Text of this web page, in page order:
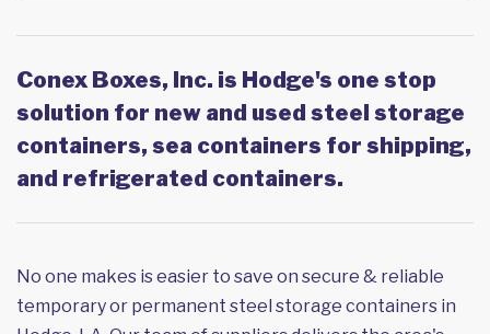
Conex Boxes, Inc. is Hodge's one stop
solution for new and used steel storage
containers, sea containers for shipping,
and refrigerated containers.
No one makes is easier to save on secure & reliable
temporary or permanent steel storage containers in